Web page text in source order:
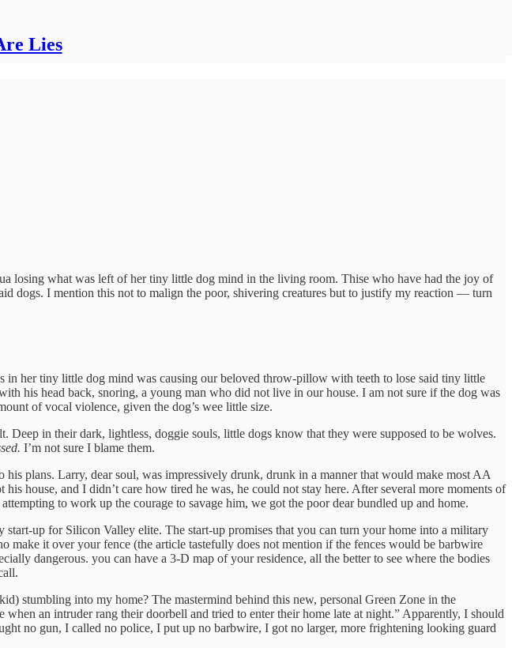
Lies
losing what was left of her tiny little dog mind in the living room. Thise who have had the joy of
dogs. I mention this not to malign the poor, shivering creatures but to justify my reaction — turn
in her tiny little dog mind was causing our beloved throw-pillow with teeth to lose said tiny little
his head back, snoring, a young man who did not live in our house. I am not sure if the dog was
of vocal violence, given the dog’s wee little size.
Deep in their dark, lightless, doggie souls, little dogs know that they were supposed to be wolves.
I’m not sure I blame them.
plans. Larry, dear soul, was impressively drunk, drunk in a manner that would make most AA
house, and I didn’t care how tired he was, he could not stay here. After several more moments of
to work up the courage to savage him, we got the poor dear bundled up and home.
up for Silicon Valley elite. The start-up promises that you can turn your home into a military
make it over your fence (the article tastefully does not mention if the fences would be barbwire
dangerous. you can have a 3-D map of your residence, all the better to see where the bodies
stumbling into my home? The mastermind behind this new, personal Green Zone in the
an intruder rang their doorbell and tried to enter their home late at night.” Apparently, I should
no gun, I called no police, I put up no barbwire, I got no larger, more frightening looking guard